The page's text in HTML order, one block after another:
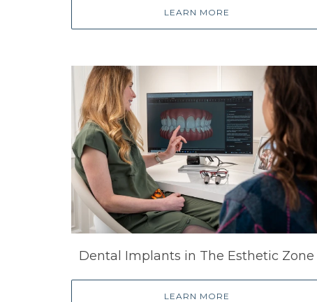
LEARN MORE
Dental Implants in The Esthetic Zone
LEARN MORE